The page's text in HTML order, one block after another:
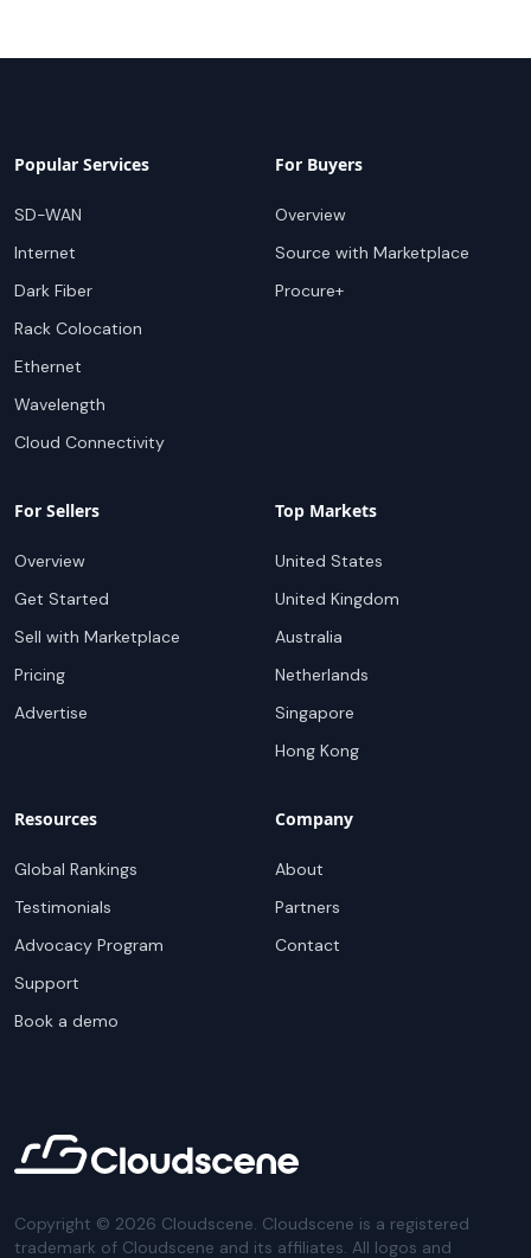
Popular Services
SD-WAN
Internet
Dark Fiber
Rack Colocation
Ethernet
Wavelength
Cloud Connectivity
For Buyers
Overview
Source with Marketplace
Procure+
For Sellers
Overview
Get Started
Sell with Marketplace
Pricing
Advertise
Top Markets
United States
United Kingdom
Australia
Netherlands
Singapore
Hong Kong
Resources
Global Rankings
Testimonials
Advocacy Program
Support
Book a demo
Company
About
Partners
Contact
Copyright © 2026 Cloudscene. Cloudscene is a registered
trademark of Cloudscene and its affiliates. All logos and